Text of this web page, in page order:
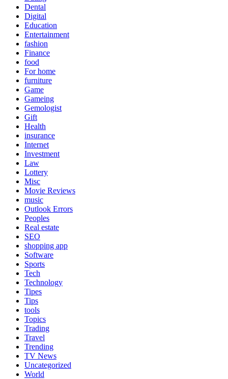
Dental
Digital
Education
Entertainment
fashion
Finance
food
For home
furniture
Game
Gameing
Gemologist
Gift
Health
insurance
Internet
Investment
Law
Lottery
Misc
Movie Reviews
music
Outlook Errors
Peoples
Real estate
SEO
shopping app
Software
Sports
Tech
Technology
Tipes
Tips
tools
Topics
Trading
Travel
Trending
TV News
Uncategorized
World